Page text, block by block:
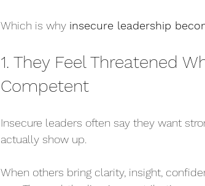
Which is why insecure leadership
1. They Feel Threatened
Competent
Insecure leaders often say they want
actually show up.
When others bring clarity, insight,